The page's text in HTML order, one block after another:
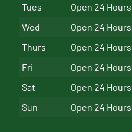
Tues
Open 24 Hours
Wed
Open 24 Hours
Thurs
Open 24 Hours
Fri
Open 24 Hours
Sat
Open 24 Hours
Sun
Open 24 Hours